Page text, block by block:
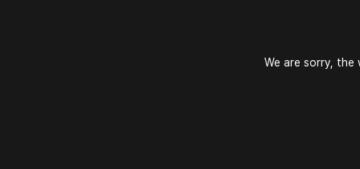
We are sorry, the